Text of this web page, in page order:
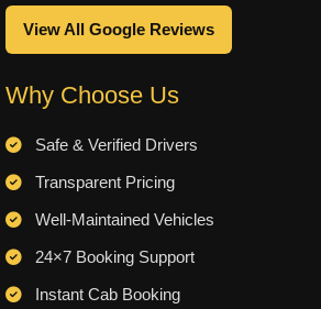
View All Google Reviews
Why Choose Us
Safe & Verified Drivers
Transparent Pricing
Well-Maintained Vehicles
24×7 Booking Support
Instant Cab Booking